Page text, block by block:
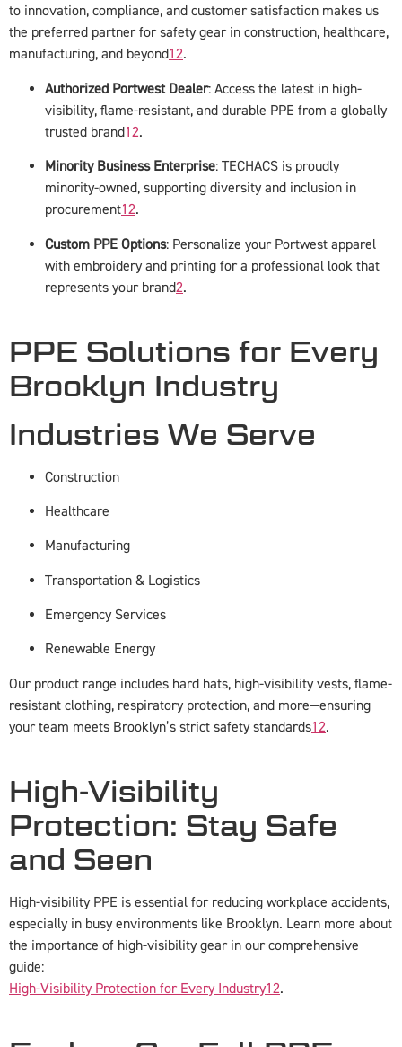
to innovation, compliance, and customer satisfaction makes us
the preferred partner for safety gear in construction, healthcare,
manufacturing, and beyond12.
Authorized Portwest Dealer: Access the latest in high-
visibility, flame-resistant, and durable PPE from a globally
trusted brand12.
Minority Business Enterprise: TECHACS is proudly
minority-owned, supporting diversity and inclusion in
procurement12.
Custom PPE Options: Personalize your Portwest apparel
with embroidery and printing for a professional look that
represents your brand2.
PPE Solutions for Every
Brooklyn Industry
Industries We Serve
Construction
Healthcare
Manufacturing
Transportation & Logistics
Emergency Services
Renewable Energy
Our product range includes hard hats, high-visibility vests, flame-
resistant clothing, respiratory protection, and more—ensuring
your team meets Brooklyn’s strict safety standards12.
High-Visibility
Protection: Stay Safe
and Seen
High-visibility PPE is essential for reducing workplace accidents,
especially in busy environments like Brooklyn. Learn more about
the importance of high-visibility gear in our comprehensive
guide:
High-Visibility Protection for Every Industry12.